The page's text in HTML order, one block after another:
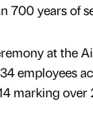
700 years of
at the
employees
marking over